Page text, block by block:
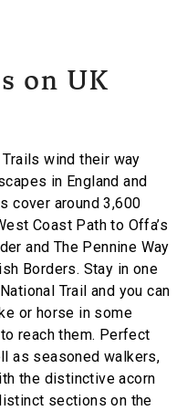
on UK
wind their way
in England and
cover around 3,600
Coast Path to Offa’s
and The Pennine Way
Borders. Stay in one
Trail and you can
or horse in some
reach them. Perfect
as seasoned walkers,
the distinctive acorn
sections on the